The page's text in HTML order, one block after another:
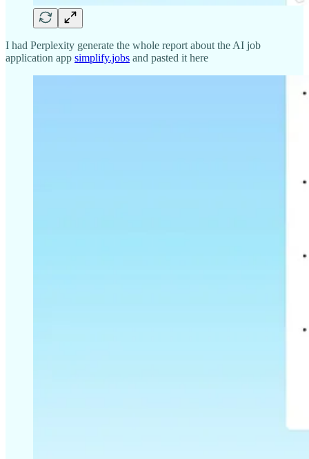
I had Perplexity generate the whole report about the AI job
application app simplify.jobs and pasted it here